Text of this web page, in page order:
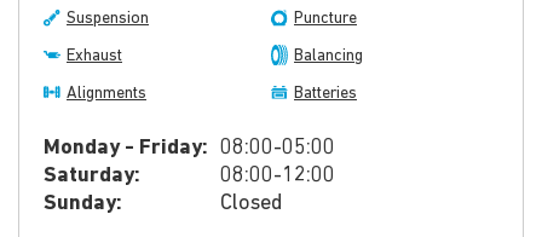
Suspension Puncture
Exhaust Balancing
Alignments Batteries
Monday - Friday: 08:00-05:00
Saturday:
08:00-12:00
Sunday:
Closed